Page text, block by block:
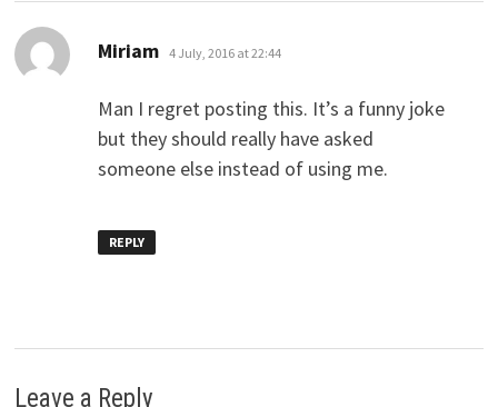
Miriam says:
4 July, 2016 at 22:44
Man I regret posting this. It’s a funny joke
but they should really have asked
someone else instead of using me.
REPLY
Leave a Reply